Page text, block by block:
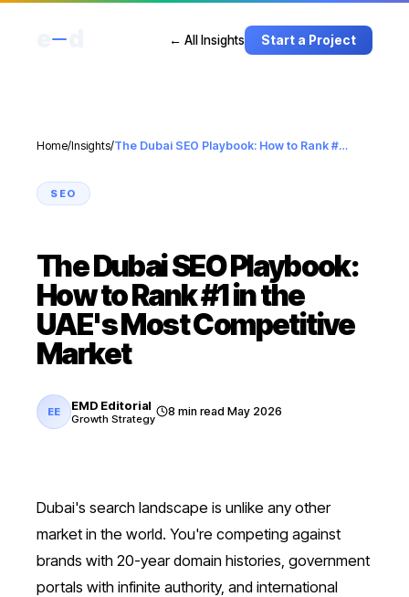
← All Insights Start a Project
Home/Insights/ The Dubai SEO Playbook: How to Rank #1 in the UAE's Most Competitive Market
SEO
The Dubai SEO Playbook:
How to Rank #1 in the
UAE's Most Competitive
Market
EE EMD Editorial
Growth Strategy
8 min read May 2026
Dubai's search landscape is unlike any other
market in the world. You're competing against
brands with 20-year domain histories, government
portals with infinite authority, and international